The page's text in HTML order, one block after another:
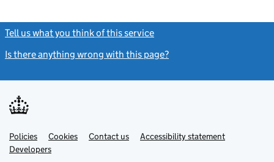
Tell us what you think of this service
Is there anything wrong with this page?
Support links
PoliciesLink
opens
in
Cookies Contact usLinkAccessibility statement
DevelopersLink